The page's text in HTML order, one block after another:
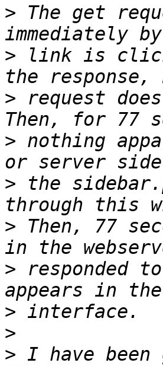
> The get
> link is
> request
> nothing
> the
> Then, 77
> responded
>
>
> I have